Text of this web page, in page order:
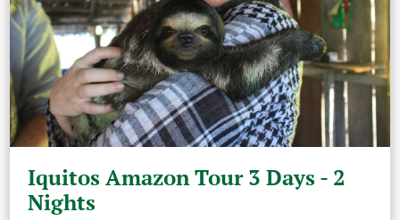
Iquitos Amazon Tour 3 Days - 2
Nights